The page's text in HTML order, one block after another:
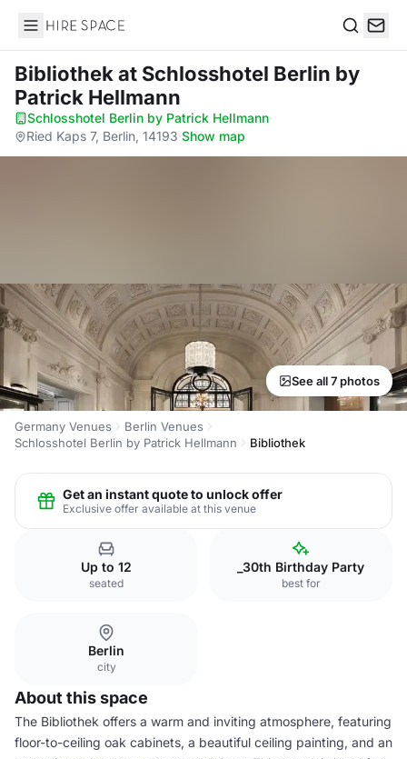
Hire Space
Bibliothekat Schlosshotel Berlin by
Patrick Hellmann
Schlosshotel Berlin by Patrick Hellmann·
Ried Kaps 7, Berlin, 14193·Show map
See all 7 photos
Germany Venues
Berlin Venues
Schlosshotel Berlin by Patrick Hellmann
Bibliothek
Get an instant quote to unlock offer
Exclusive offer available at this venue
Up to 12
seated
_30th Birthday Party
best for
Berlin
city
About this space
The Bibliothek offers a warm and inviting atmosphere, featuring
floor-to-ceiling oak cabinets, a beautiful ceiling painting, and an